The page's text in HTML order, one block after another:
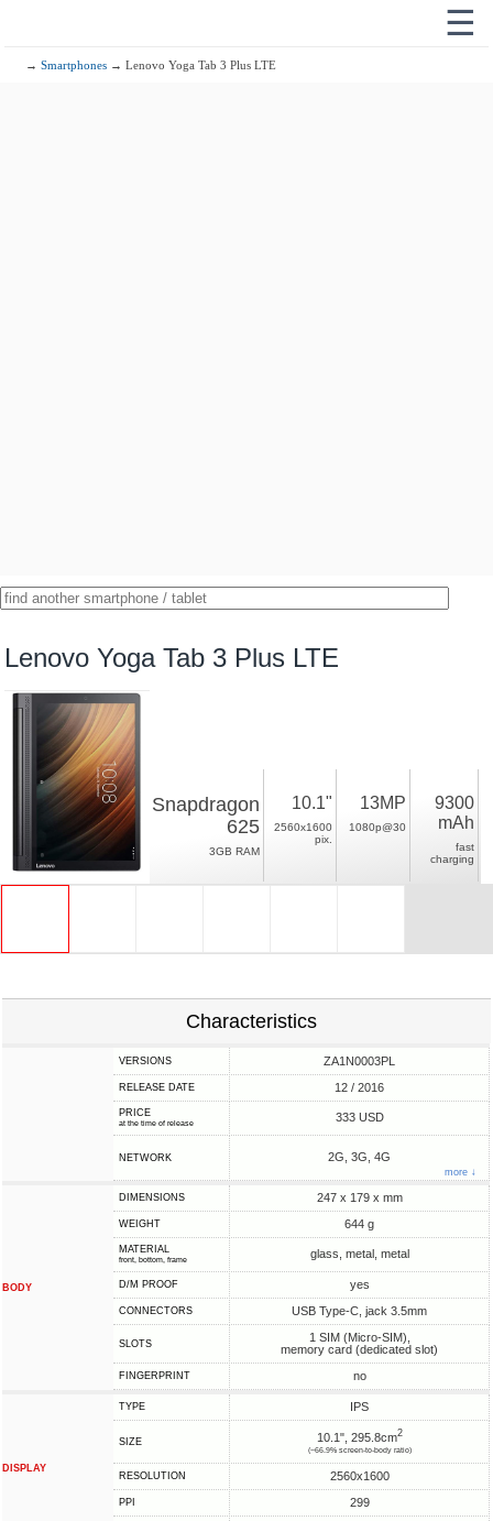
☰
→Smartphones → Lenovo Yoga Tab 3 Plus LTE
Lenovo Yoga Tab 3 Plus LTE
Snapdragon
625
3GB RAM
10.1"
2560x1600
pix.
13MP
1080p@30
9300
mAh
fast
charging
Characteristics
VERSIONS ZA1N0003PL
RELEASE DATE 12 / 2016
PRICE
at the time of release 333 USD
NETWORK 2G, 3G, 4G
more ↓
BODY
DIMENSIONS 247 x 179 x mm
WEIGHT 644 g
MATERIAL
front, bottom, frame glass, metal, metal
D/M PROOF yes
CONNECTORS USB Type-C, jack 3.5mm
SLOTS
1 SIM (Micro-SIM),
memory card (dedicated slot)
FINGERPRINT no
DISPLAY
TYPE IPS
SIZE 10.1", 295.8cm2
(~66.9% screen-to-body ratio)
RESOLUTION 2560x1600
PPI 299